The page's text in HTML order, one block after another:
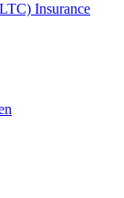
Insurance